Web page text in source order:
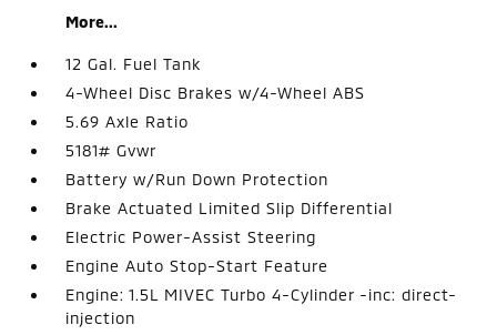
More...
12 Gal. Fuel Tank
4-Wheel Disc Brakes w/4-Wheel ABS
5.69 Axle Ratio
5181# Gvwr
Battery w/Run Down Protection
Brake Actuated Limited Slip Differential
Electric Power-Assist Steering
Engine Auto Stop-Start Feature
Engine: 1.5L MIVEC Turbo 4-Cylinder -inc: direct-
injection